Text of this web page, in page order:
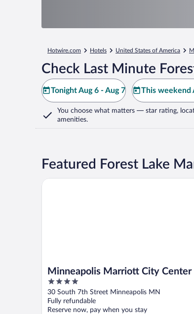
Hotwire.com Hotels United States of America
Check Last Minute
Tonight Aug 6 - Aug 7 This weekend
You choose what matters — star rating,
amenities.
Featured Forest Lake
Minneapolis Marriott City Center
4
out
of
5
30 South 7th Street Minneapolis MN
Fully refundable
Reserve now, pay when you stay
Minneapolis Marriott City Center